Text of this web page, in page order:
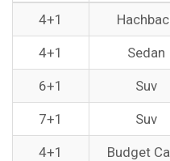
4+1
4+1 Sedan
6+1 Suv
7+1 Suv
4+1 Budget